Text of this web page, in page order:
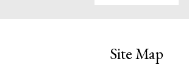
Site Map